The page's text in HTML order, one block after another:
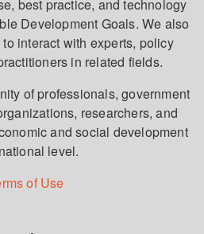
best practice, and technology
Development Goals. We also
interact with experts, policy
in related fields.
of professionals, government
researchers, and
and social development
level.
of Use